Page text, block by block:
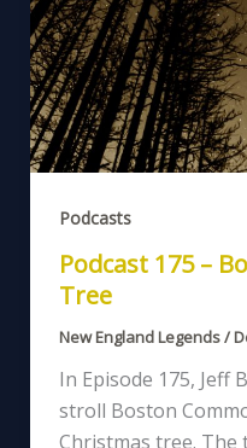
Podcasts
Podcast 175 –
Tree
New England Legends/
In Episode 175, Jeff
stroll Boston
Christmas tree. The